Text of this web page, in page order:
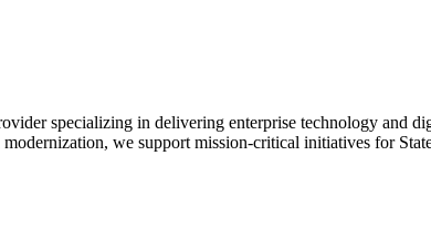
specializing in delivering enterprise technology and
we support mission-critical initiatives for